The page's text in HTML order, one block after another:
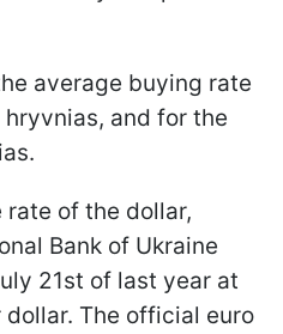
average buying rate
and for the
of the dollar,
Bank of Ukraine
21st of last year at
The official euro